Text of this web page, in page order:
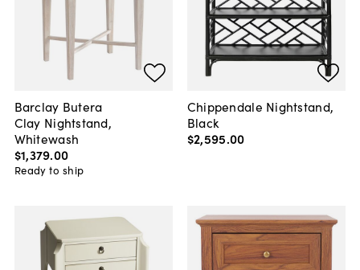
Barclay Butera
Clay Nightstand,
Whitewash
$1,379.00
Ready to ship
Chippendale Nightstand,
Black
$2,595.00